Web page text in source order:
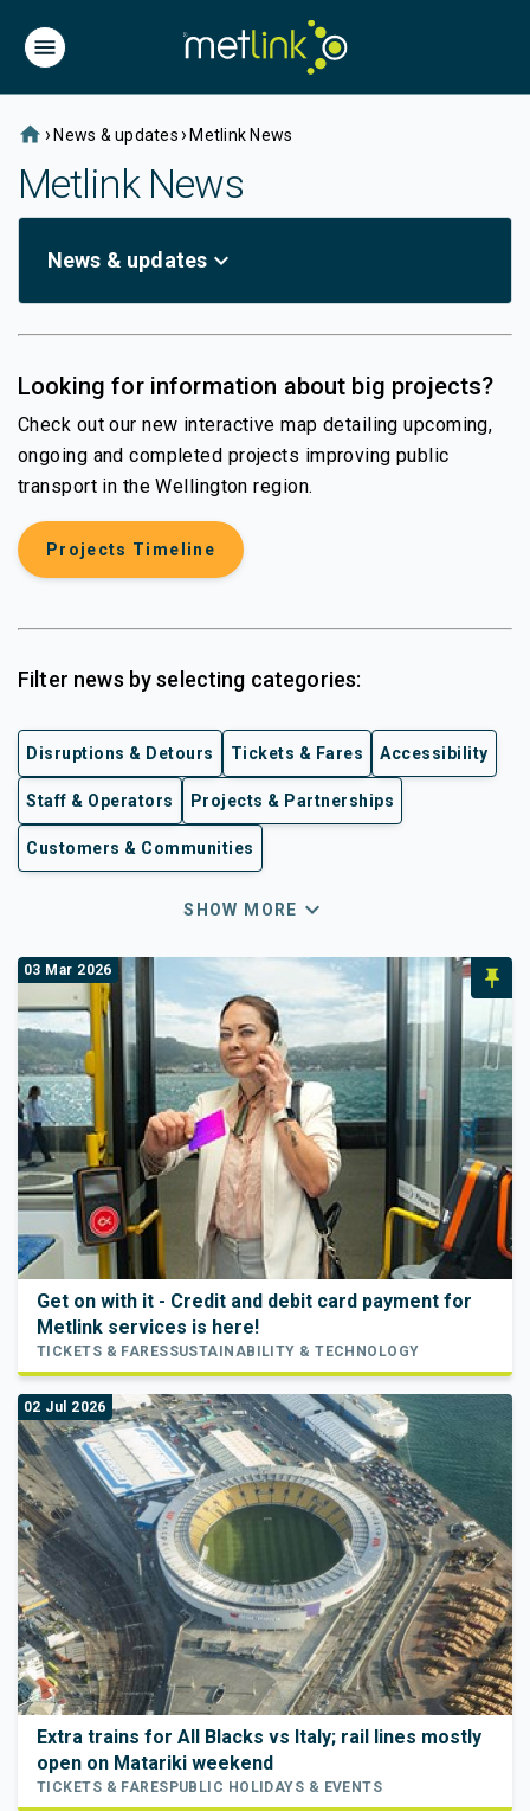
home › News & updates › Metlink News
Metlink News
News & updates expand_more
Looking for information about big projects?
Check out our new interactive map detailing upcoming,
ongoing and completed projects improving public
transport in the Wellington region.
Projects Timeline
Filter news by selecting categories:
Disruptions & Detours Tickets & Fares Accessibility
Staff & Operators Projects & Partnerships
Customers & Communities
SHOW MORE expand_more
push_pin
03 Mar 2026
Get on with it - Credit and debit card payment for
Metlink services is here!
TICKETS & FARESSUSTAINABILITY & TECHNOLOGY
02 Jul 2026
Extra trains for All Blacks vs Italy; rail lines mostly
open on Matariki weekend
TICKETS & FARES PUBLIC HOLIDAYS & EVENTS